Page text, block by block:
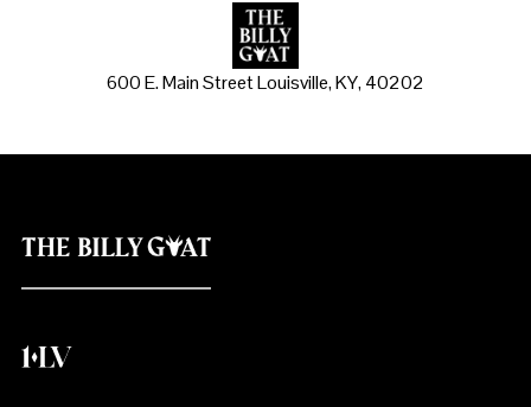
600 E. Main Street Louisville, KY, 40202